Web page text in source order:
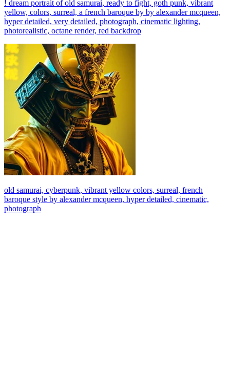
! dream portrait of old samurai, ready to fight, goth punk, vibrant
yellow, colors, surreal, a french baroque by by alexander mcqueen,
hyper detailed, very detailed, photograph, cinematic lighting,
photorealistic, octane render, red backdrop
old samurai, cyberpunk, vibrant yellow colors, surreal, french
baroque style by alexander mcqueen, hyper detailed, cinematic,
photograph